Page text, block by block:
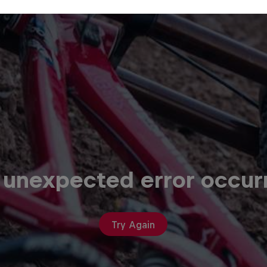
error
Try Again